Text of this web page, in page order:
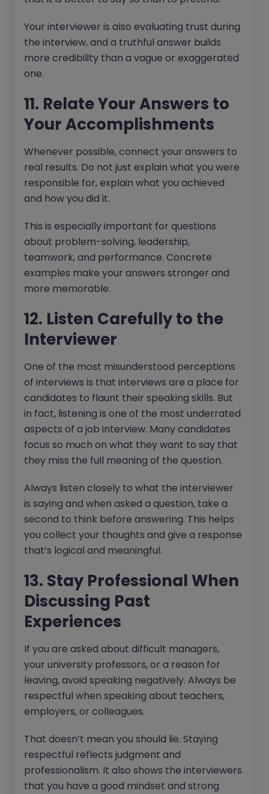
Your interviewer is also evaluating trust during
the interview, and a truthful answer builds
more credibility than a vague or exaggerated
one.
11. Relate Your Answers to
Your Accomplishments
Whenever possible, connect your answers to
real results. Do not just explain what you were
responsible for, explain what you achieved
and how you did it.
This is especially important for questions
about problem-solving, leadership,
teamwork, and performance. Concrete
examples make your answers stronger and
more memorable.
12. Listen Carefully to the
Interviewer
One of the most misunderstood perceptions
of interviews is that interviews are a place for
candidates to flaunt their speaking skills. But
in fact, listening is one of the most underrated
aspects of a job interview. Many candidates
focus so much on what they want to say that
they miss the full meaning of the question.
Always listen closely to what the interviewer
is saying and when asked a question, take a
second to think before answering. This helps
you collect your thoughts and give a response
that’s logical and meaningful.
13. Stay Professional When
Discussing Past
Experiences
If you are asked about difficult managers,
your university professors, or a reason for
leaving, avoid speaking negatively. Always be
respectful when speaking about teachers,
employers, or colleagues.
That doesn’t mean you should lie. Staying
respectful reflects judgment and
professionalism. It also shows the interviewers
that you have a good mindset and strong